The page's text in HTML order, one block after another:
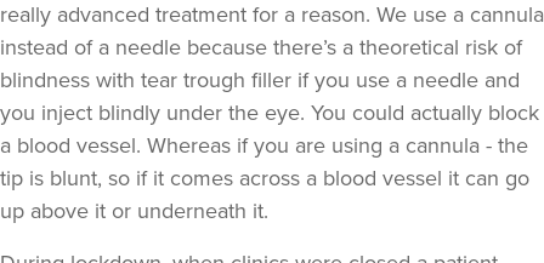
really advanced treatment for a reason. We use a cannula
instead of a needle because there’s a theoretical risk of
blindness with tear trough filler if you use a needle and
you inject blindly under the eye. You could actually block
a blood vessel. Whereas if you are using a cannula - the
tip is blunt, so if it comes across a blood vessel it can go
up above it or underneath it.